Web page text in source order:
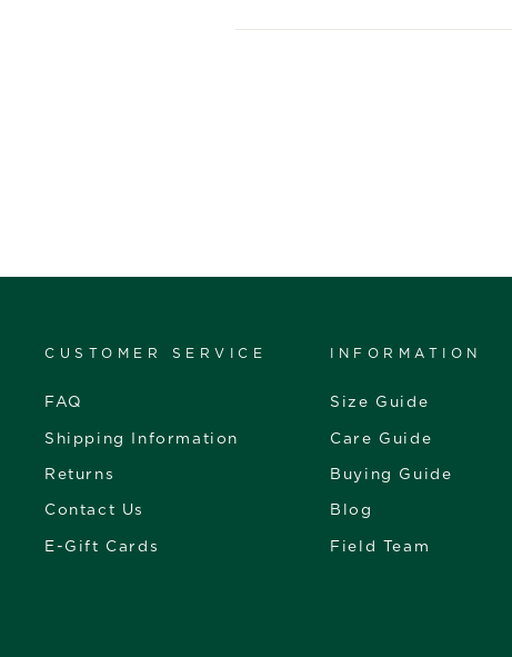
CUSTOMER SERVICE
FAQ
Shipping Information
Returns
Contact Us
E-Gift Cards
INFORMATION
Size Guide
Care Guide
Buying Guide
Blog
Field Team